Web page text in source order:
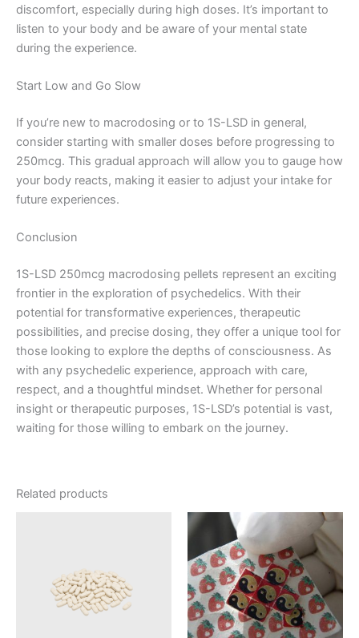
discomfort, especially during high doses. It’s important to
listen to your body and be aware of your mental state
during the experience.
Start Low and Go Slow
If you’re new to macrodosing or to 1S-LSD in general,
consider starting with smaller doses before progressing to
250mcg. This gradual approach will allow you to gauge how
your body reacts, making it easier to adjust your intake for
future experiences.
Conclusion
1S-LSD 250mcg macrodosing pellets represent an exciting
frontier in the exploration of psychedelics. With their
potential for transformative experiences, therapeutic
possibilities, and precise dosing, they offer a unique tool for
those looking to explore the depths of consciousness. As
with any psychedelic experience, approach with care,
respect, and a thoughtful mindset. Whether for personal
insight or therapeutic purposes, 1S-LSD’s potential is vast,
waiting for those willing to embark on the journey.
Related products